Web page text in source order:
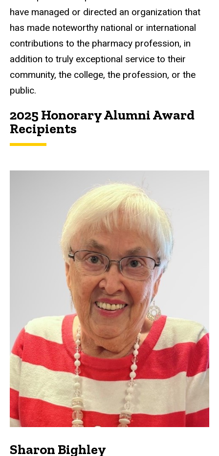
have managed or directed an organization that
has made noteworthy national or international
contributions to the pharmacy profession, in
addition to truly exceptional service to their
community, the college, the profession, or the
public.
2025 Honorary Alumni Award
Recipients
Sharon Bighley